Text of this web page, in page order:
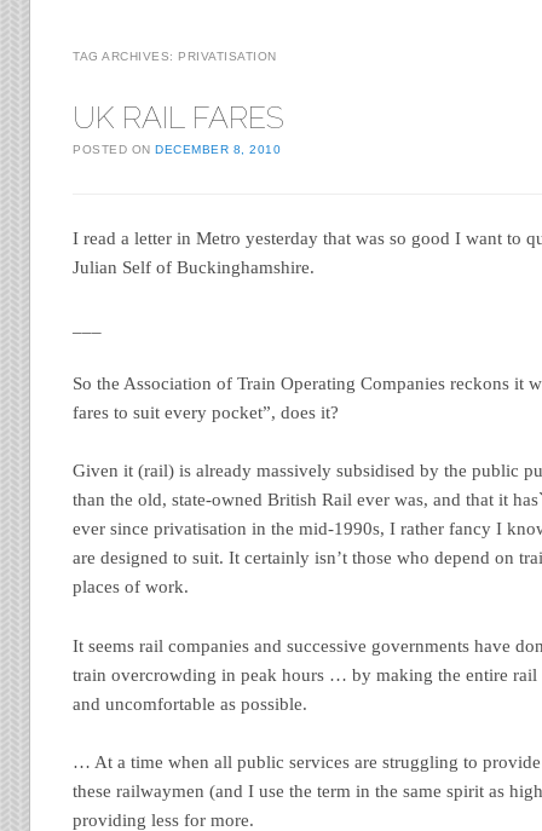
TAG ARCHIVES: PRIVATISATION
UK RAIL FARES
POSTED ONDECEMBER 8, 2010
I read a letter in Metro yesterday that was so good I want to
Julian Self of Buckinghamshire.
So the Association of Train Operating Companies reckons it
fares to suit every pocket”, does it?
Given it (rail) is already massively subsidised by the public
than the old, state-owned British Rail ever was, and that it
ever since privatisation in the mid-1990s, I rather fancy I
are designed to suit. It certainly isn’t those who depend on
places of work.
It seems rail companies and successive governments have
train overcrowding in peak hours … by making the entire rail
and uncomfortable as possible.
… At a time when all public services are struggling to provide
these railwaymen (and I use the term in the same spirit as
providing less for more.